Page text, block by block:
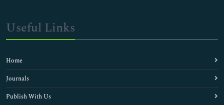
Useful Links
Home
Journals
Publish With Us